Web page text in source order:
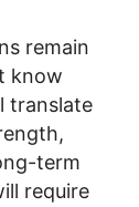
remain
know
translate
term
require